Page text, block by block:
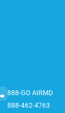
888-GO AIRMD
888-462-4763